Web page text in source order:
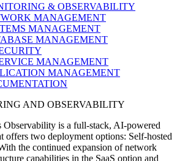
& OBSERVABILITY
MANAGEMENT
MANAGEMENT
MANAGEMENT
MANAGEMENT
MANAGEMENT
AND OBSERVABILITY
Observability is a full-stack, AI-powered
offers two deployment options: Self-hosted
the continued expansion of network
capabilities in the SaaS option and